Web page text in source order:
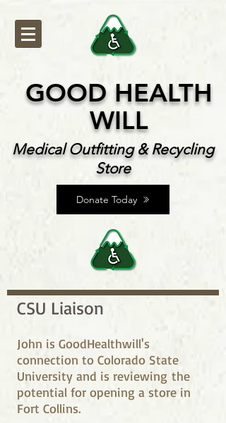
GOOD HEALTH
WILL
Medical Outfitting & Recycling
Store
Donate Today
CSU Liaison
John is GoodHealthwill's
connection to Colorado State
University and is reviewing the
potential for opening a store in
Fort Collins.